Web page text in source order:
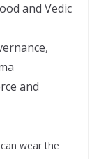
and Vedic
and
wear the